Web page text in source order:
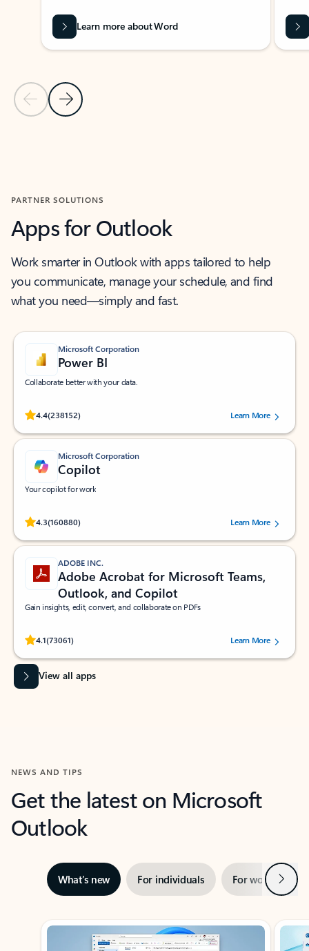
Previous Slide
Next Slide
Learn more about Word
PARTNER SOLUTIONS
Apps for Outlook
Work smarter in Outlook with apps tailored to help
you communicate, manage your schedule, and find
what you need—simply and fast.
Microsoft Corporation
Power BI
Collaborate better with your data.
4.4(238152)
Rated (#=ratingAverage#) stars out of 5 stars, by 238152 users.Learn More
Microsoft Corporation
Copilot
Your copilot for work
4.3(160880)
Rated (#=ratingAverage#) stars out of 5 stars, by 160880 users.Learn More
ADOBE INC.
Adobe Acrobat for Microsoft Teams,
Outlook, and Copilot
Gain insights, edit, convert, and collaborate on PDFs
4.1(73061)
Rated (#=ratingAverage#) stars out of 5 stars, by 73061 users.Learn More
View all apps
NEWS AND TIPS
Get the latest on Microsoft
Outlook
What’s new For individuals For work Next
Showing slide 1 of 3